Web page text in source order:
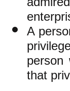
A
person
that